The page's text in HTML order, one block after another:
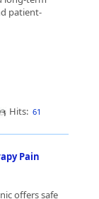
patient-
Hits: 61
Pain
offers safe